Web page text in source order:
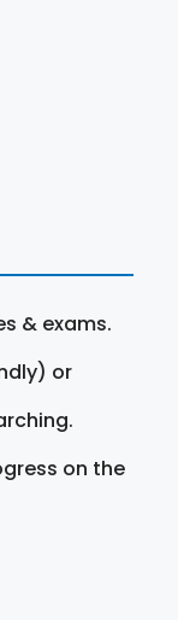
& exams.
or
on the